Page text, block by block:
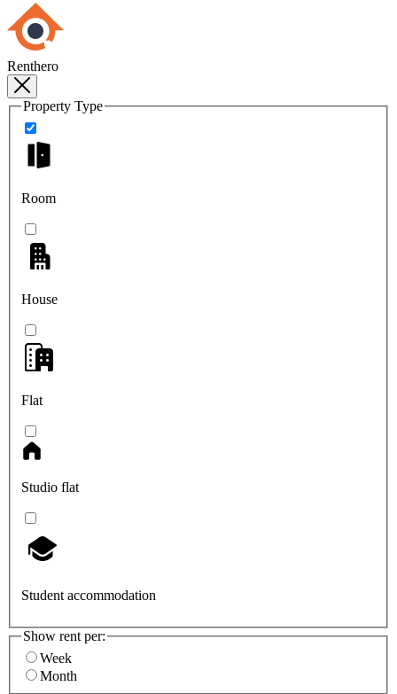
Renthero
Property Type
Room
House
Flat
Studio flat
Student accommodation
Show rent per:
Week
Month